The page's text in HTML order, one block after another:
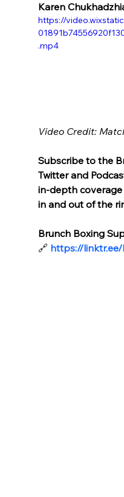
Karen
https://
.mp4
Video Credit:
Subscribe to the
Twitter and
in-depth
in and out of the
Brunch Boxing
🔗 https://